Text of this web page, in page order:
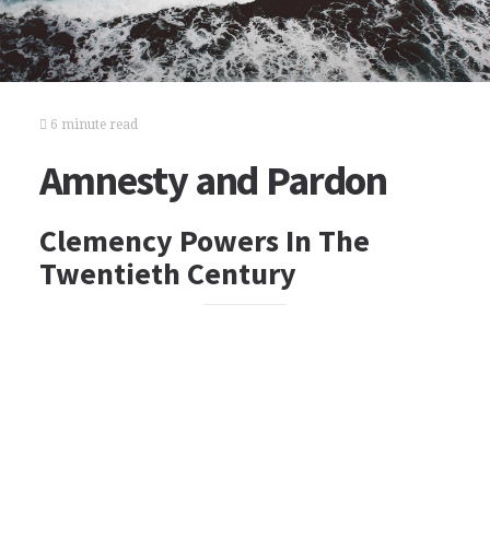
6 minute read
Amnesty and Pardon
Clemency Powers In The
Twentieth Century